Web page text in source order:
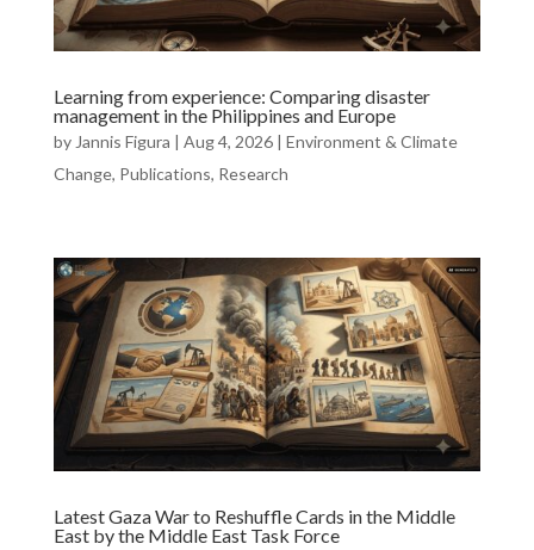
Learning from experience: Comparing disaster
management in the Philippines and Europe
by Jannis Figura | Aug 4, 2026| Environment & Climate
Change, Publications, Research
Latest Gaza War to Reshuffle Cards in the Middle
East by the Middle East Task Force